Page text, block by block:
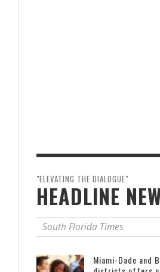
"ELEVATING THE DIALOGUE"
HEADLINE
South Florida Times
Miami-Dade and